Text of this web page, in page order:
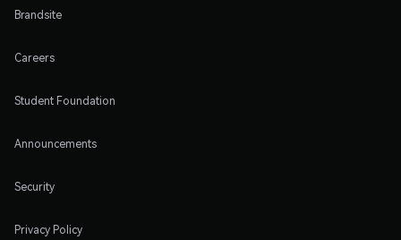
Brandsite
Careers
Student Foundation
Announcements
Security
Privacy Policy